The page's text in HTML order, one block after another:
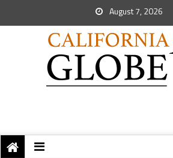
August 7, 2026